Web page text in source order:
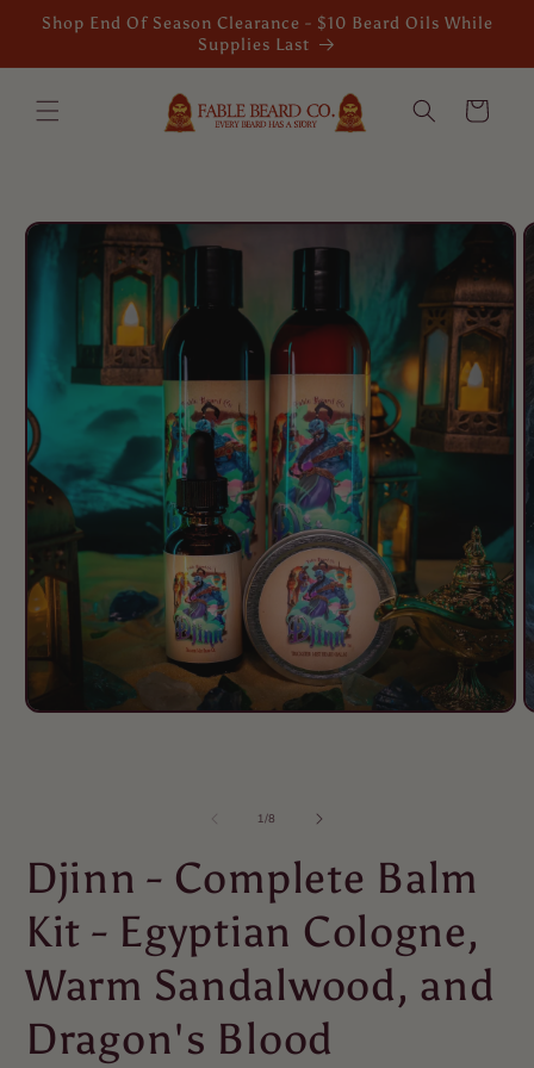
Skip to
content
Shop End Of Season Clearance - $10 Beard Oils While
Supplies Last
Cart
1 /of
8
Djinn - Complete Balm
Kit - Egyptian Cologne,
Warm Sandalwood, and
Dragon's Blood